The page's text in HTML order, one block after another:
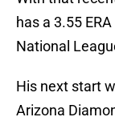
has a 3.55
National
His next start
Arizona